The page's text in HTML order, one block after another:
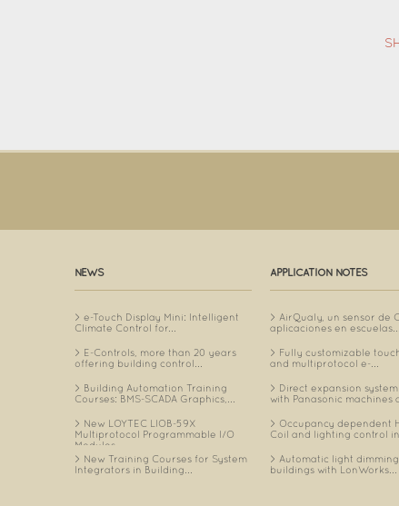
NEWS
e-Touch Display Mini: Intelligent
Climate Control for...
E-Controls, more than 20 years
offering building control...
Building Automation Training
Courses: BMS-SCADA Graphics,...
New LOYTEC LIOB-59X
Multiprotocol Programmable I/O
Modules...
New Training Courses for System
Integrators in Building...
APPLICATION NOTES
AirQualy, un sensor de
aplicaciones en escuelas...
Fully customizable
and multiprotocol e-...
Direct expansion system
with Panasonic machines
Occupancy dependent
Coil and lighting control
Automatic light
buildings with LonWorks...